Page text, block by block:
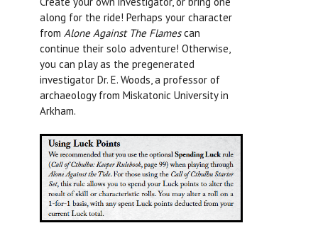
along for the ride! Perhaps your character
from Alone Against The Flamescan
continue their solo adventure! Otherwise,
you can play as the pregenerated
investigator Dr. E. Woods, a professor of
archaeology from Miskatonic University in
Arkham.